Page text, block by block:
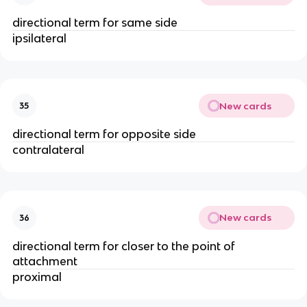
directional term for same side
ipsilateral
35 New cards
directional term for opposite side
contralateral
36 New cards
directional term for closer to the point of
attachment
proximal